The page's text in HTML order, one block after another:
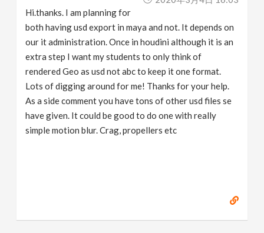
Hi.thanks. I am planning for
both having usd export in maya and not. It depends on
our it administration. Once in houdini although it is an
extra step I want my students to only think of
rendered Geo as usd not abc to keep it one format.
Lots of digging around for me! Thanks for your help.
As a side comment you have tons of other usd files se
have given. It could be good to do one with really
simple motion blur. Crag, propellers etc